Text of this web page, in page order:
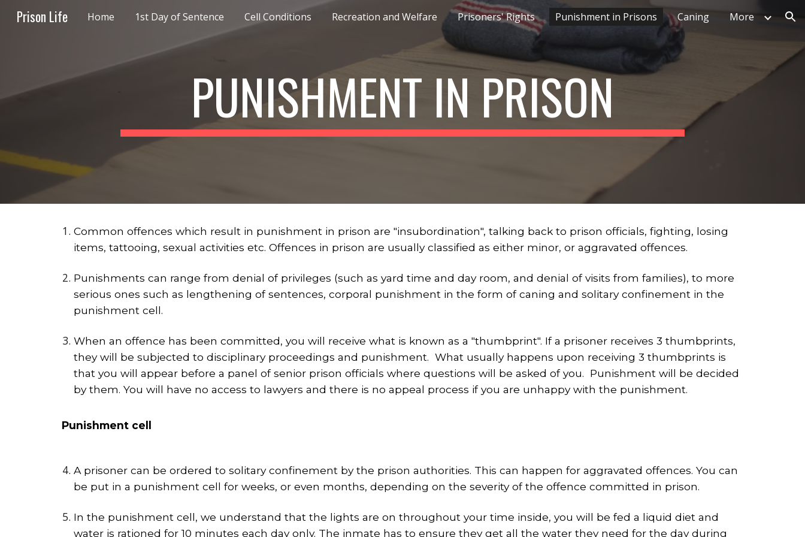
Skip to main content Skip to navigation
Prison Life Home 1st Day of Sentence Cell Conditions Recreation and Welfare Prisoners' Rights Punishment in Prisons Caning More
PUNISHMENT IN PRISON
Common offences which result in punishment in prison are "insubordination", talking back to prison officials, fighting, losing
items, tattooing, sexual activities etc. Offences in prison are usually classified as either minor, or aggravated offences.
Punishments can range from denial of privileges (such as yard time and day room, and denial of visits from families), to more
serious ones such as lengthening of sentences, corporal punishment in the form of caning and solitary confinement in the
punishment cell.
When an offence has been committed, you will receive what is known as a "thumbprint". If a prisoner receives 3 thumbprints,
they will be subjected to disciplinary proceedings and punishment. What usually happens upon receiving 3 thumbprints is
that you will appear before a panel of senior prison officials where questions will be asked of you. Punishment will be decided
by them. You will have no access to lawyers and there is no appeal process if you are unhappy with the punishment.
Punishment cell
A prisoner can be ordered to solitary confinement by the prison authorities. This can happen for aggravated offences. You can
be put in a punishment cell for weeks, or even months, depending on the severity of the offence committed in prison.
In the punishment cell, we understand that the lights are on throughout your time inside, you will be fed a liquid diet and
water is rationed for 10 minutes each day only. The inmate has to ensure they get all the water they need for the day during